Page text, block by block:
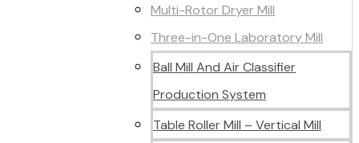
Multi-Rotor Dryer Mill
Three-in-One Laboratory Mill
Ball Mill And Air Classifier
Production System
Table Roller Mill – Vertical Mill